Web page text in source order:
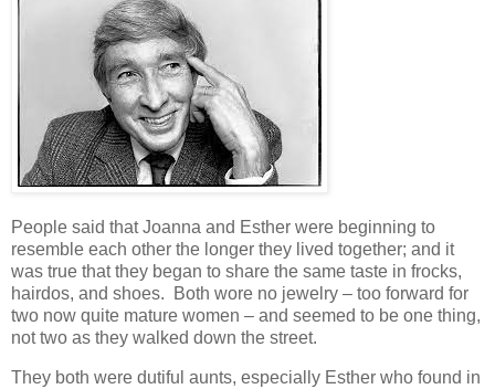
People said that Joanna and Esther were beginning to
resemble each other the longer they lived together; and it
was true that they began to share the same taste in frocks,
hairdos, and shoes. Both wore no jewelry – too forward for
two now quite mature women – and seemed to be one thing,
not two as they walked down the street.
They both were dutiful aunts, especially Esther who found in